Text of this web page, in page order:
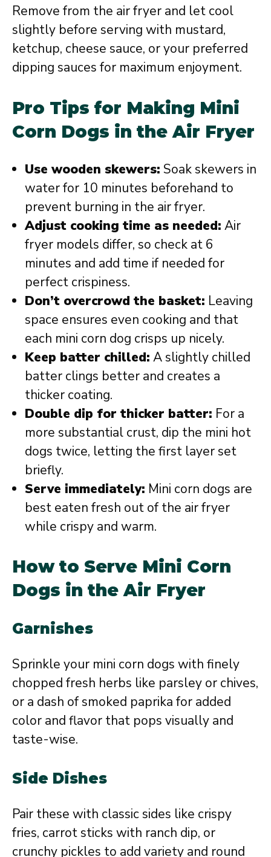
Remove from the air fryer and let cool
slightly before serving with mustard,
ketchup, cheese sauce, or your preferred
dipping sauces for maximum enjoyment.
Pro Tips for Making Mini
Corn Dogs in the Air Fryer
Use wooden skewers: Soak skewers in
water for 10 minutes beforehand to
prevent burning in the air fryer.
Adjust cooking time as needed: Air
fryer models differ, so check at 6
minutes and add time if needed for
perfect crispiness.
Don’t overcrowd the basket: Leaving
space ensures even cooking and that
each mini corn dog crisps up nicely.
Keep batter chilled: A slightly chilled
batter clings better and creates a
thicker coating.
Double dip for thicker batter: For a
more substantial crust, dip the mini hot
dogs twice, letting the first layer set
briefly.
Serve immediately: Mini corn dogs are
best eaten fresh out of the air fryer
while crispy and warm.
How to Serve Mini Corn
Dogs in the Air Fryer
Garnishes
Sprinkle your mini corn dogs with finely
chopped fresh herbs like parsley or chives,
or a dash of smoked paprika for added
color and flavor that pops visually and
taste-wise.
Side Dishes
Pair these with classic sides like crispy
fries, carrot sticks with ranch dip, or
crunchy pickles to add variety and round